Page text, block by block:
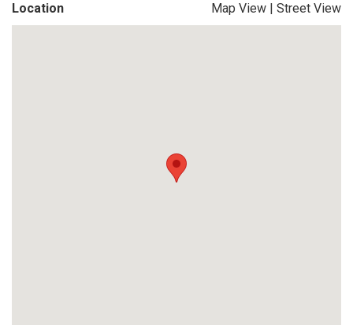
Location Map View | Street View